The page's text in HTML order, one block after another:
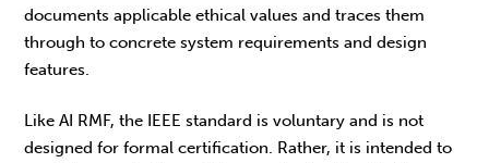
documents applicable ethical values and traces them
through to concrete system requirements and design
features.
Like AI RMF, the IEEE standard is voluntary and is not
designed for formal certification. Rather, it is intended to